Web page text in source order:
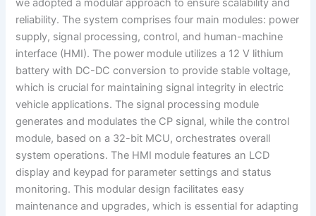
we adopted a modular approach to ensure scalability and
reliability. The system comprises four main modules: power
supply, signal processing, control, and human-machine
interface (HMI). The power module utilizes a 12 V lithium
battery with DC-DC conversion to provide stable voltage,
which is crucial for maintaining signal integrity in electric
vehicle applications. The signal processing module
generates and modulates the CP signal, while the control
module, based on a 32-bit MCU, orchestrates overall
system operations. The HMI module features an LCD
display and keypad for parameter settings and status
monitoring. This modular design facilitates easy
maintenance and upgrades, which is essential for adapting